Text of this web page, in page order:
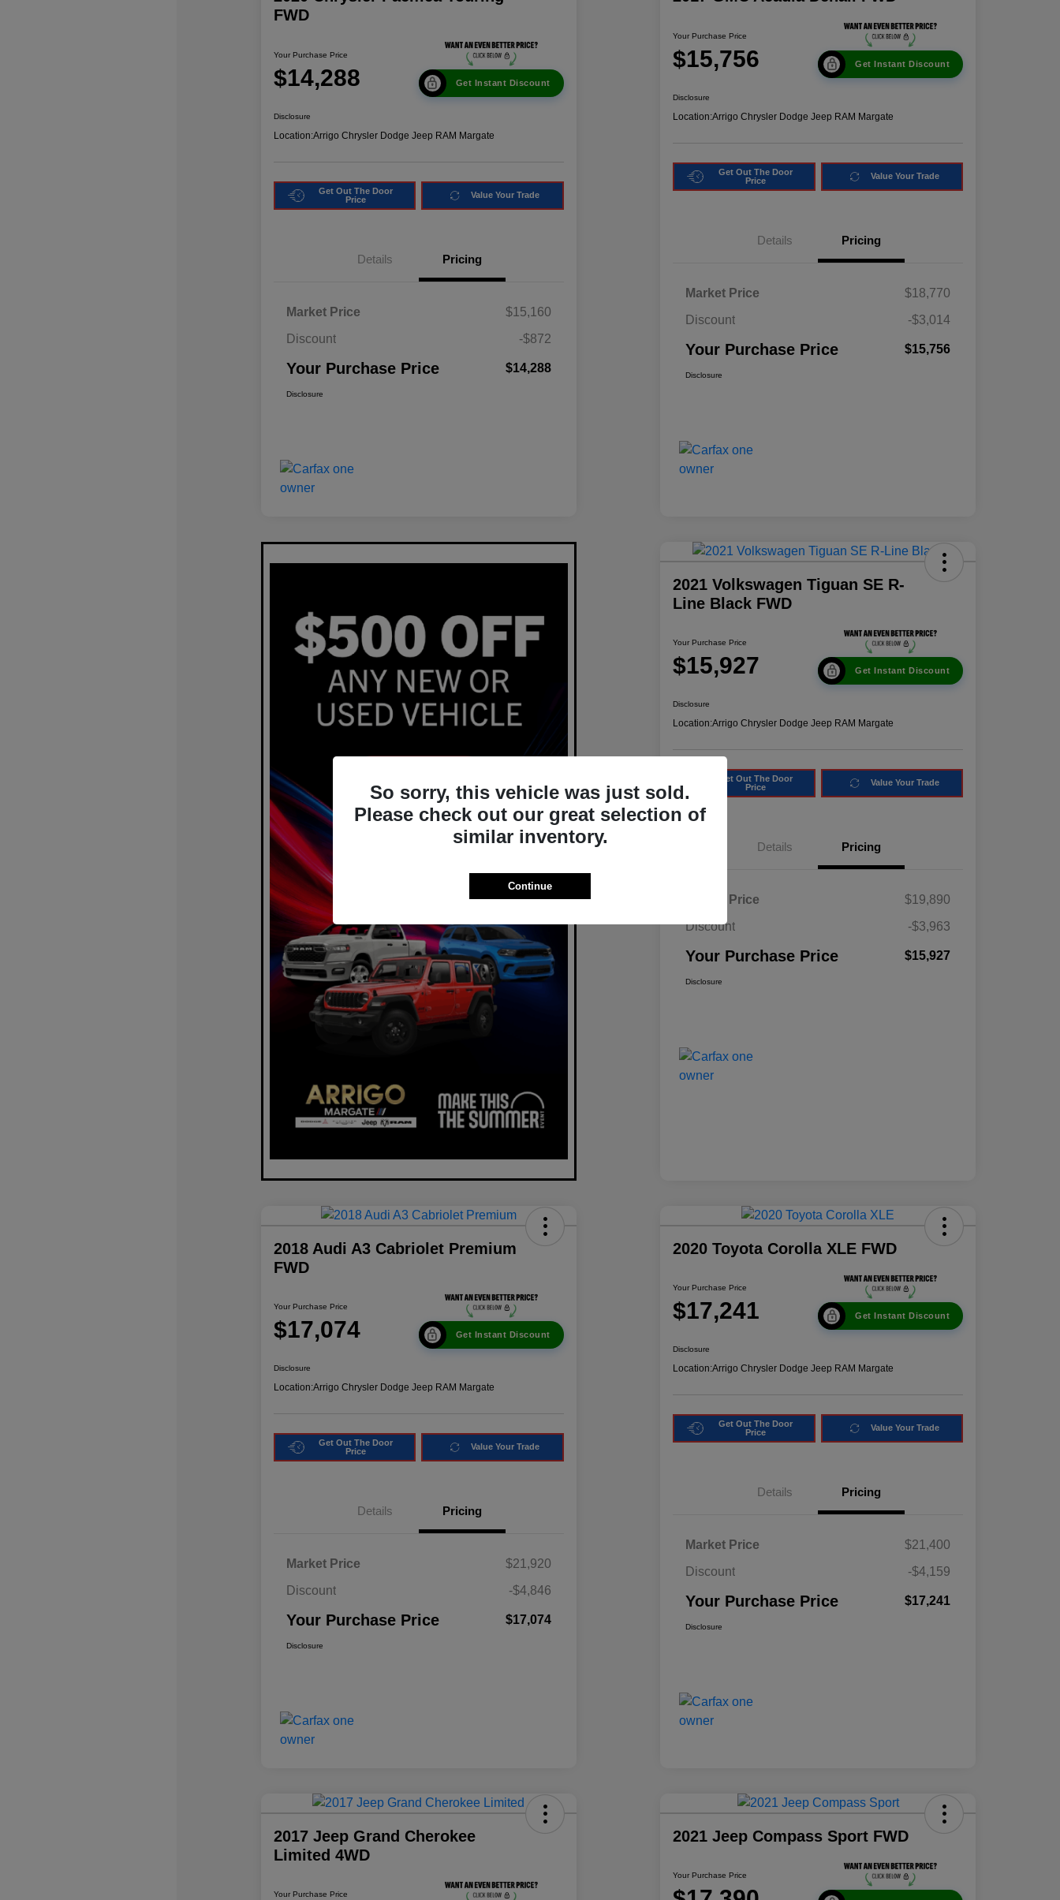
FWD
Your Purchase Price
$14,288 Get Instant Discount
Disclosure
Location:Arrigo Chrysler Dodge Jeep RAM Margate
Get Out The Door
Price
Value Your Trade
Details Pricing
Market Price
$15,160
Discount
-$872
Your Purchase Price $14,288
Disclosure
Your Purchase Price
$15,756 Get Instant Discount
Disclosure
Location:Arrigo Chrysler Dodge Jeep RAM Margate
Get Out The Door
Price
Value Your Trade
Details Pricing
Market Price
$18,770
Discount
-$3,014
Your Purchase Price $15,756
Disclosure
2021 Volkswagen Tiguan SE R-
Line Black FWD
Your Purchase Price
$15,927 Get Instant Discount
Disclosure
Location:Arrigo Chrysler Dodge Jeep RAM Margate
Get Out The Door
Price
Value Your Trade
Details Pricing
Market Price
$19,890
Discount
-$3,963
Your Purchase Price $15,927
Disclosure
2018 Audi A3 Cabriolet Premium
FWD
Your Purchase Price
$17,074 Get Instant Discount
Disclosure
Location:Arrigo Chrysler Dodge Jeep RAM Margate
Get Out The Door
Price
Value Your Trade
Details Pricing
Market Price
$21,920
Discount
-$4,846
Your Purchase Price $17,074
Disclosure
2020 Toyota Corolla XLE FWD
Your Purchase Price
$17,241 Get Instant Discount
Disclosure
Location:Arrigo Chrysler Dodge Jeep RAM Margate
Get Out The Door
Price
Value Your Trade
Details Pricing
Market Price
$21,400
Discount
-$4,159
Your Purchase Price $17,241
Disclosure
2017 Jeep Grand Cherokee
Limited 4WD
Your Purchase Price
2021 Jeep Compass Sport FWD
Your Purchase Price
So sorry, this vehicle was just sold.
Please check out our great selection of
similar inventory.
Continue